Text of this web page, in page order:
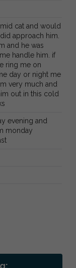
cat and would
approach him.
and he was
handle him. if
ring me on
day or night me
very much and
out in this cold
evening and
monday